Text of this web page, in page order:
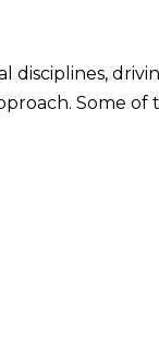
disciplines,
Some of